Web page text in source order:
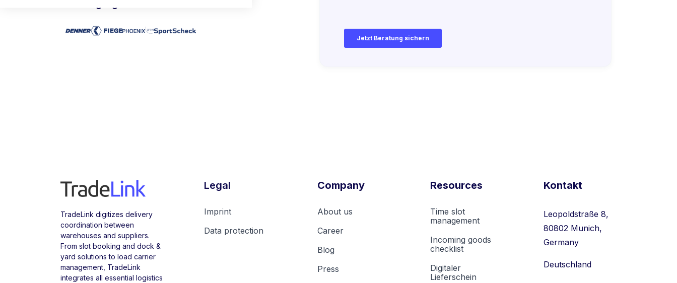
TradeLink digitizes delivery
coordination between
warehouses and suppliers.
From slot booking and dock &
yard solutions to load carrier
management, TradeLink
integrates all essential logistics
Legal
Imprint
Data protection
Company
About us
Career
Blog
Press
Resources
Time slot
management
Incoming goods
checklist
Digitaler
Lieferschein
Kontakt
Leopoldstraße 8,
80802 Munich,
Germany
Deutschland